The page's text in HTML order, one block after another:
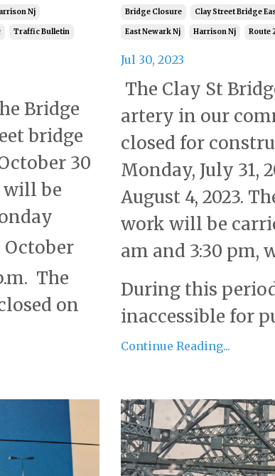
Nj
Traffic Bulletin
Bridge
bridge
30
will be
October
The
on
Bridge Closure Clay Street Bridge
East Newark Nj Harrison Nj Route
Jul 30, 2023
The Clay St
artery in our
closed for
Monday, July 31,
August 4, 2023.
work will be
am and 3:30 pm,
During this
inaccessible for
Continue Reading...